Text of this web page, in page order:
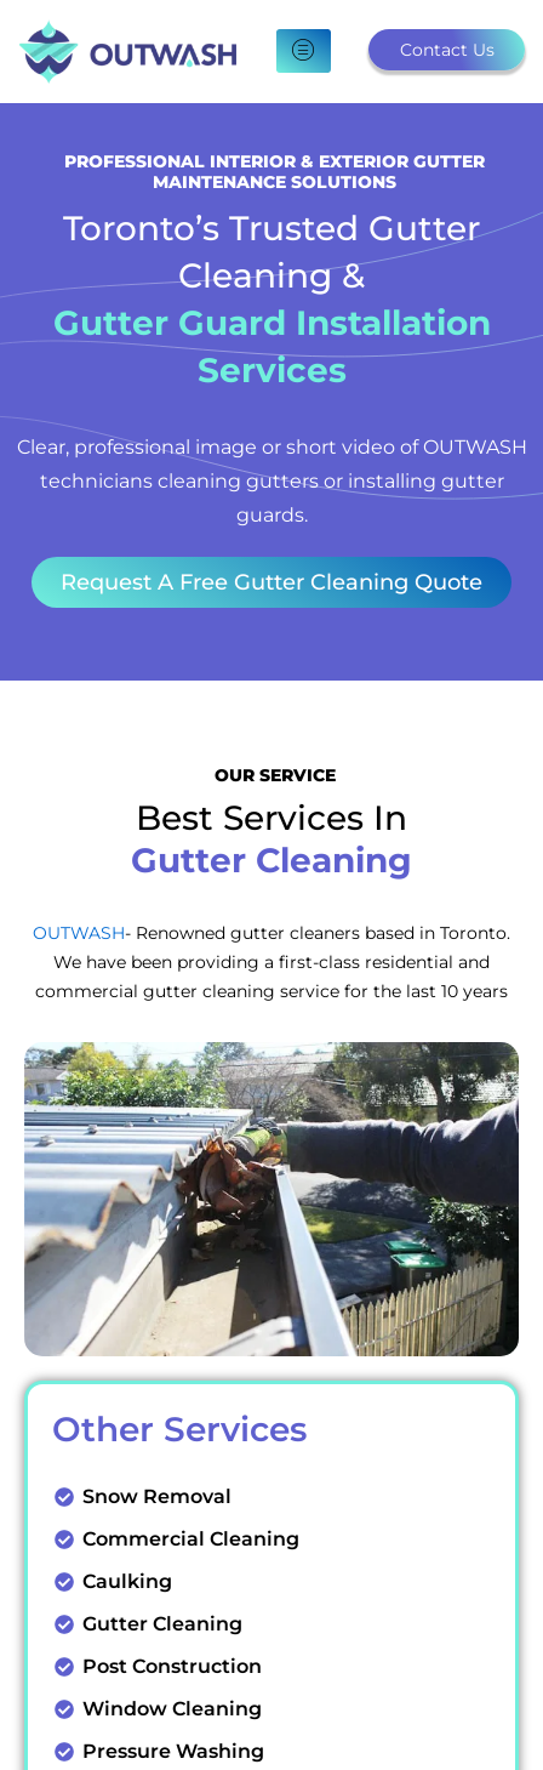
to
content
Contact Us
PROFESSIONAL INTERIOR & EXTERIOR GUTTER
MAINTENANCE SOLUTIONS
Toronto’s Trusted Gutter
Cleaning &
Gutter Guard Installation
Services
Clear, professional image or short video of OUTWASH
technicians cleaning gutters or installing gutter
guards.
Request A Free Gutter Cleaning Quote
OUR SERVICE
Best Services In
Gutter Cleaning
OUTWASH- Renowned gutter cleaners based in Toronto.
We have been providing a first-class residential and
commercial gutter cleaning service for the last 10 years
Other Services
Snow Removal
Commercial Cleaning
Caulking
Gutter Cleaning
Post Construction
Window Cleaning
Pressure Washing